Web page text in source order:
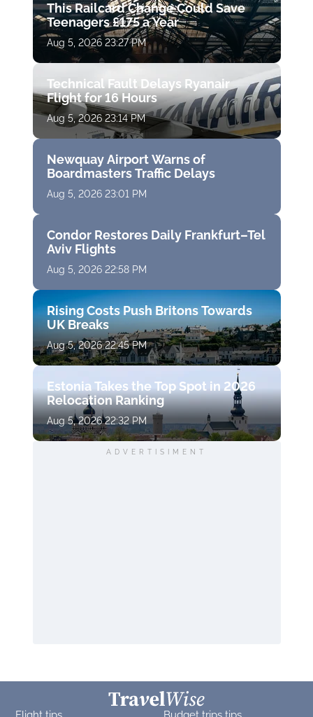
This Railcard Change Could Save
Teenagers £175 a Year
Aug 5, 2026 23:27 PM
Technical Fault Delays Ryanair
Flight for 16 Hours
Aug 5, 2026 23:14 PM
Newquay Airport Warns of
Boardmasters Traffic Delays
Aug 5, 2026 23:01 PM
Condor Restores Daily Frankfurt–Tel
Aviv Flights
Aug 5, 2026 22:58 PM
Rising Costs Push Britons Towards
UK Breaks
Aug 5, 2026 22:45 PM
Estonia Takes the Top Spot in 2026
Relocation Ranking
Aug 5, 2026 22:32 PM
ADVERTISIMENT